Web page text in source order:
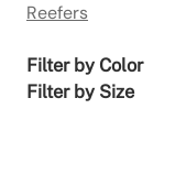
Reefers
Filter by Color
Filter by Size